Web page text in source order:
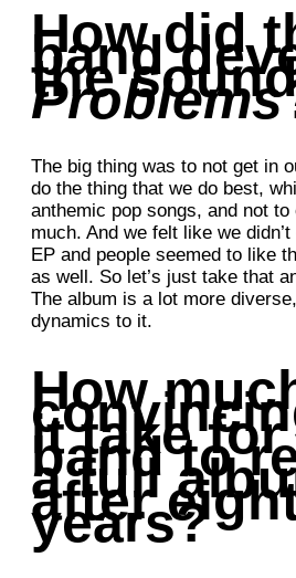
How did
band
the
Problems
The big thing was to not get in
do the thing that we do best,
anthemic pop songs, and not
much. And we felt like we
EP and people seemed to like
as well. So let’s just take that
The album is a lot more
dynamics to it.
How
it take for
band to
a full
after
years?